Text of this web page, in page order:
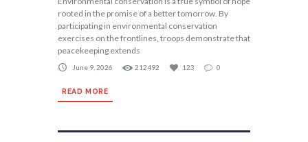
rooted in the promise of a better tomorrow. By
participating in environmental conservation
exercises on the frontlines, troops demonstrate that
peacekeeping extends
June 9, 2026 212492 123 0
READ MORE